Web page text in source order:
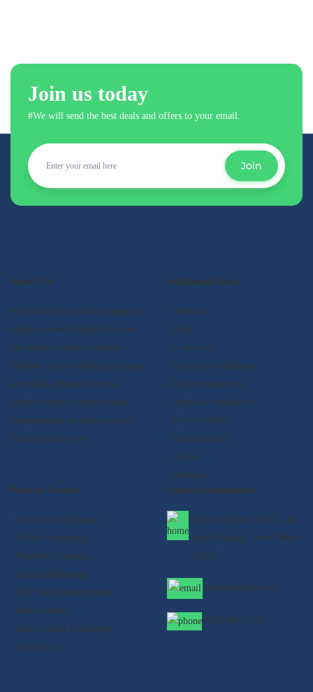
Join us today
#We will send the best deals and offers to your email.
Join
About US
At Qualifyed, we offer a range of
online courses designed to meet
the needs of today's learners.
Whether you're looking to acquire
new skills, advance in your
current career, or explore new
opportunities, we have a course
that's right for you.
Additional Links
- About us
- Blog
- Contact us
- Certificate validation
- Become instructor
- Terms & Conditions
- Privacy Policy
- Refund Policy
- Career
- Sitemap
Popular Courses
- Artificial Intelligence
- Cloud Computing
- Machine Learning
- Digital Marketing
- Full Stack Development
- Data Science
- Block Chain Technology
- Core Java
Contact Information
Satyam House , 59/15 , K-
block Kalkaji , New Delhi -
110019
info@qualifyed.in
8901-99-55-33